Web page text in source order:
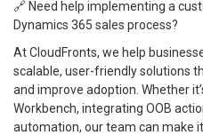
🔗 Need help implementing a
Dynamics 365 sales process?
At CloudFronts, we help
scalable, user-friendly solutions
and improve adoption. Whether
Workbench, integrating OOB
automation, our team can make it